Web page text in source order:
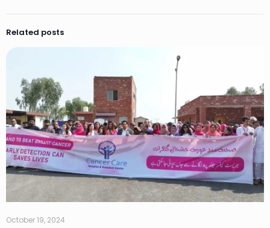
Related posts
October 19, 2024